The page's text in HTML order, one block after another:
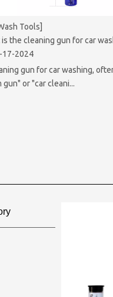
Tools]
is the cleaning gun for car
17-2024
gun for car washing,
gun" or "car cleani...